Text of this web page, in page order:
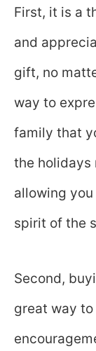
First, it is a
and
gift, no
way to
family that
the holidays
allowing
spirit of the
Second,
great way